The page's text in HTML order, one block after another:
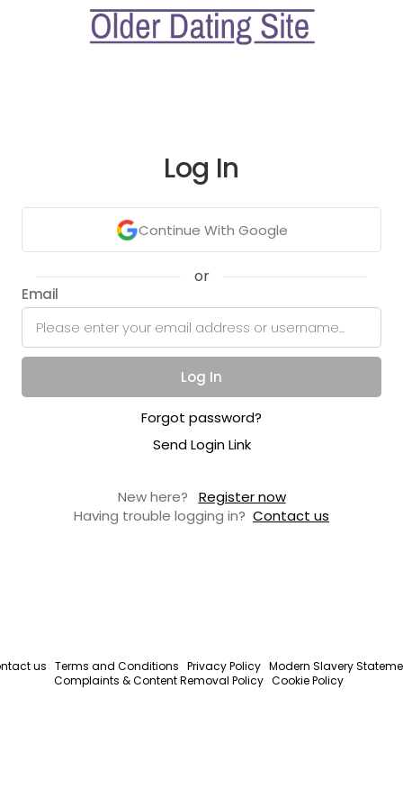
Log In
Continue With Google
or
Email
Log In
Forgot password?
Send Login Link
New here?
Register now
Having trouble logging in? Contact us
us Terms and Conditions Privacy Policy Modern Slavery
Complaints & Content Removal Policy Cookie Policy